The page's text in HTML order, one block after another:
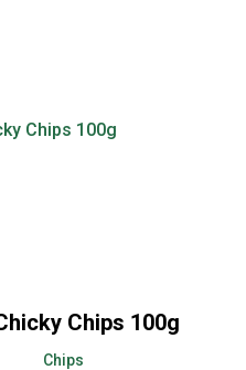
Chips 100g
Chips